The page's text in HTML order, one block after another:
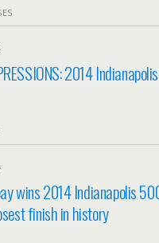
2014 Indianapolis
wins 2014 Indianapolis
finish in history